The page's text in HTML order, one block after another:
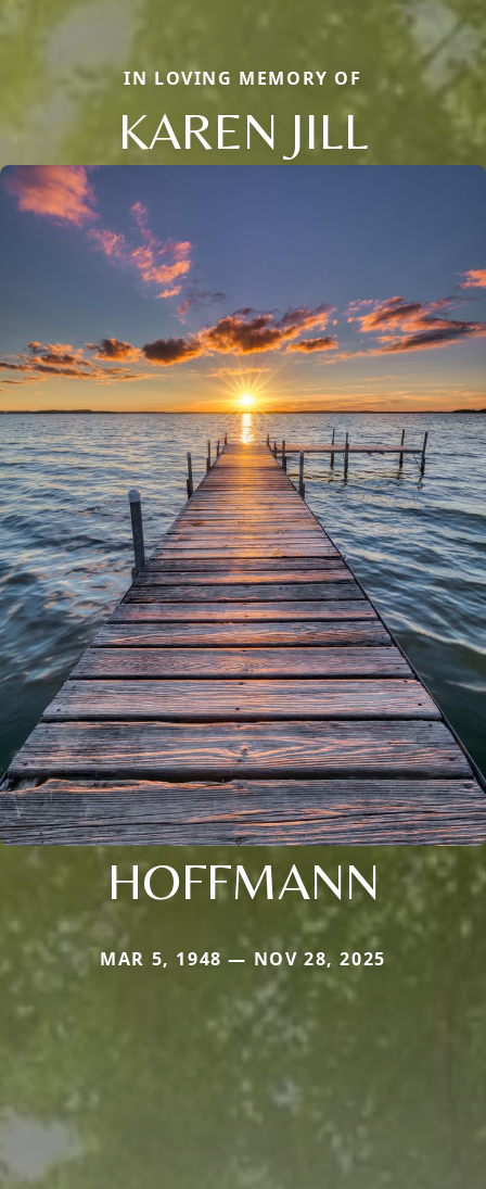
IN LOVING MEMORY OF
KAREN JILL
HOFFMANN
MAR 5, 1948 — NOV 28, 2025